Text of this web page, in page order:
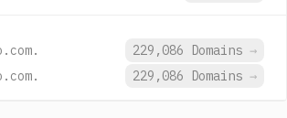
229,086 Domains →
229,086 Domains →